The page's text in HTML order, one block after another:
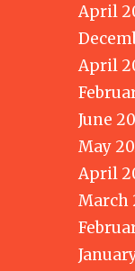
April
April
June
May
April
March